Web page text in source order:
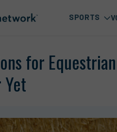
SPORTS
for
Yet